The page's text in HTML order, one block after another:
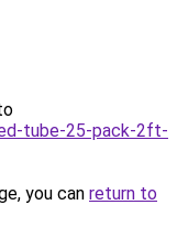
tube-25-pack-2ft-
you can return to